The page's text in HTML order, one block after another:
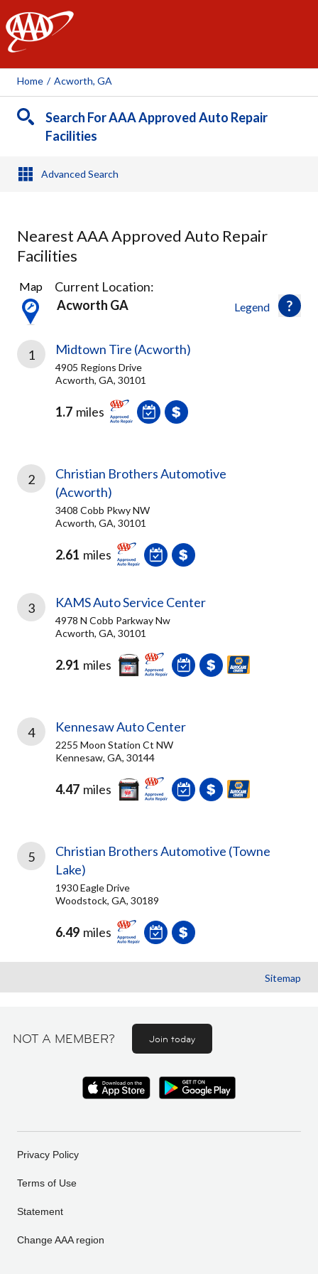
AAA
Home / Acworth, GA
Search For AAA Approved Auto Repair
Facilities
Advanced Search
Nearest AAA Approved Auto Repair
Facilities
5
Results
found
Legend
Map
Current Location:
Acworth GA
1 Midtown Tire (Acworth)
4905 Regions Drive
Acworth, GA, 30101
1.7 miles
2
Christian Brothers Automotive
(Acworth)
3408 Cobb Pkwy NW
Acworth, GA, 30101
2.61 miles
3 KAMS Auto Service Center
4978 N Cobb Parkway Nw
Acworth, GA, 30101
2.91 miles
4 Kennesaw Auto Center
2255 Moon Station Ct NW
Kennesaw, GA, 30144
4.47 miles
5
Christian Brothers Automotive (Towne
Lake)
1930 Eagle Drive
Woodstock, GA, 30189
6.49 miles
Sitemap
NOT A MEMBER? Join today
Privacy Policy
Terms of Use
Statement
Change AAA region